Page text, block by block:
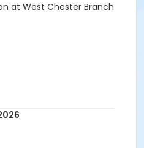
at West Chester Branch